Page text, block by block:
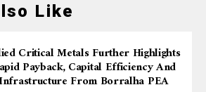
Like
Critical Metals Further Highlights
Payback, Capital Efficiency And
Infrastructure From Borralha PEA